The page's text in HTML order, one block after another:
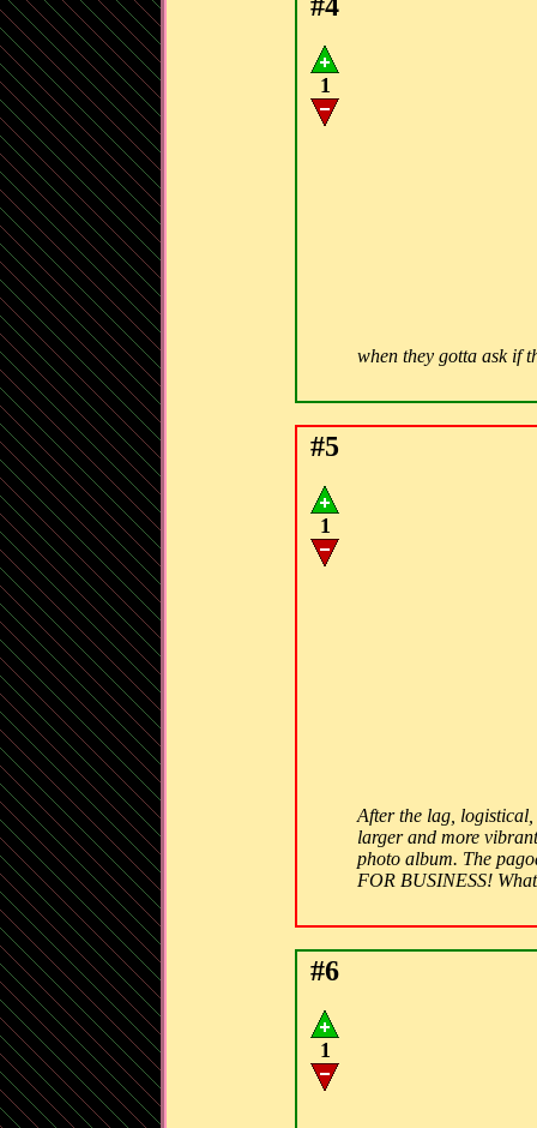
1
when they gotta ask if
#5
1
After the lag, logistical,
larger and more
photo album. The
FOR BUSINESS!
#6
1